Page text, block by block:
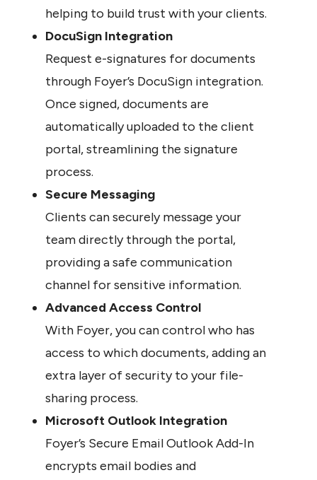
helping to build trust with your clients.
DocuSign Integration
Request e-signatures for documents
through Foyer’s DocuSign integration.
Once signed, documents are
automatically uploaded to the client
portal, streamlining the signature
process.
Secure Messaging
Clients can securely message your
team directly through the portal,
providing a safe communication
channel for sensitive information.
Advanced Access Control
With Foyer, you can control who has
access to which documents, adding an
extra layer of security to your file-
sharing process.
Microsoft Outlook Integration
Foyer’s Secure Email Outlook Add-In
encrypts email bodies and